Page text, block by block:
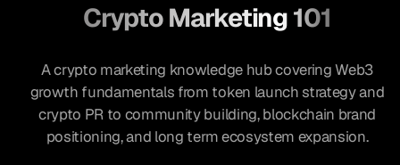
Crypto Marketing 101
A crypto marketing knowledge hub covering Web3
growth fundamentals from token launch strategy and
crypto PR to community building, blockchain brand
positioning, and long term ecosystem expansion.